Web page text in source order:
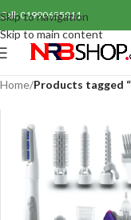
Skip to navigation
Skip to main content
Call: 01990655011
Home/Products tagged